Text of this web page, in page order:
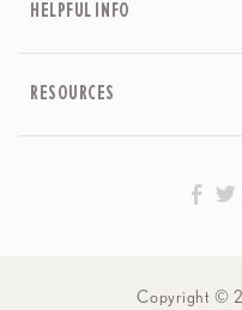
HELPFUL INFO
RESOURCES
Copyright ©